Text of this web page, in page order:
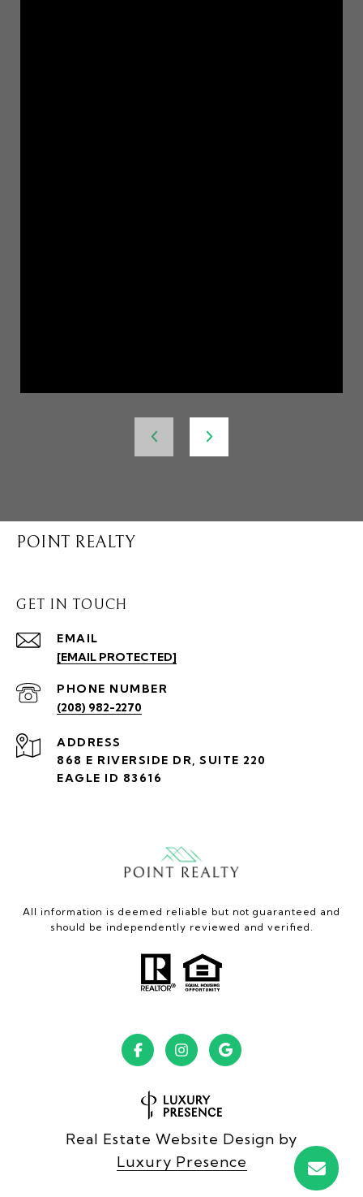
POINT REALTY
GET IN TOUCH
EMAIL
[EMAIL PROTECTED]
PHONE NUMBER
(208) 982-2270
ADDRESS
868 E RIVERSIDE DR, SUITE 220
EAGLE ID 83616
All information is deemed reliable but not guaranteed and
should be independently reviewed and verified.
Real Estate Website Design by
Luxury Presence